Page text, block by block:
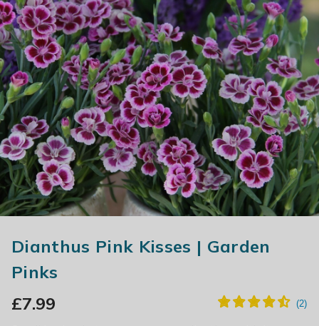
Dianthus Pink Kisses | Garden
Pinks
£7.99